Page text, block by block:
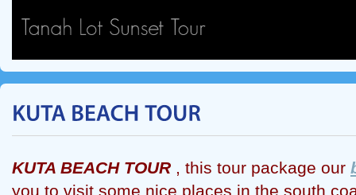
KUTA BEACH TOUR , this tour package our
you to visit some nice places in the south